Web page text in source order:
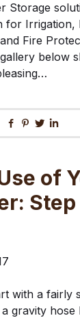
Storage
for Irrigation,
Fire
below
Facebook
Pinterest
Twitter
of
Step
with a fairly
gravity hose